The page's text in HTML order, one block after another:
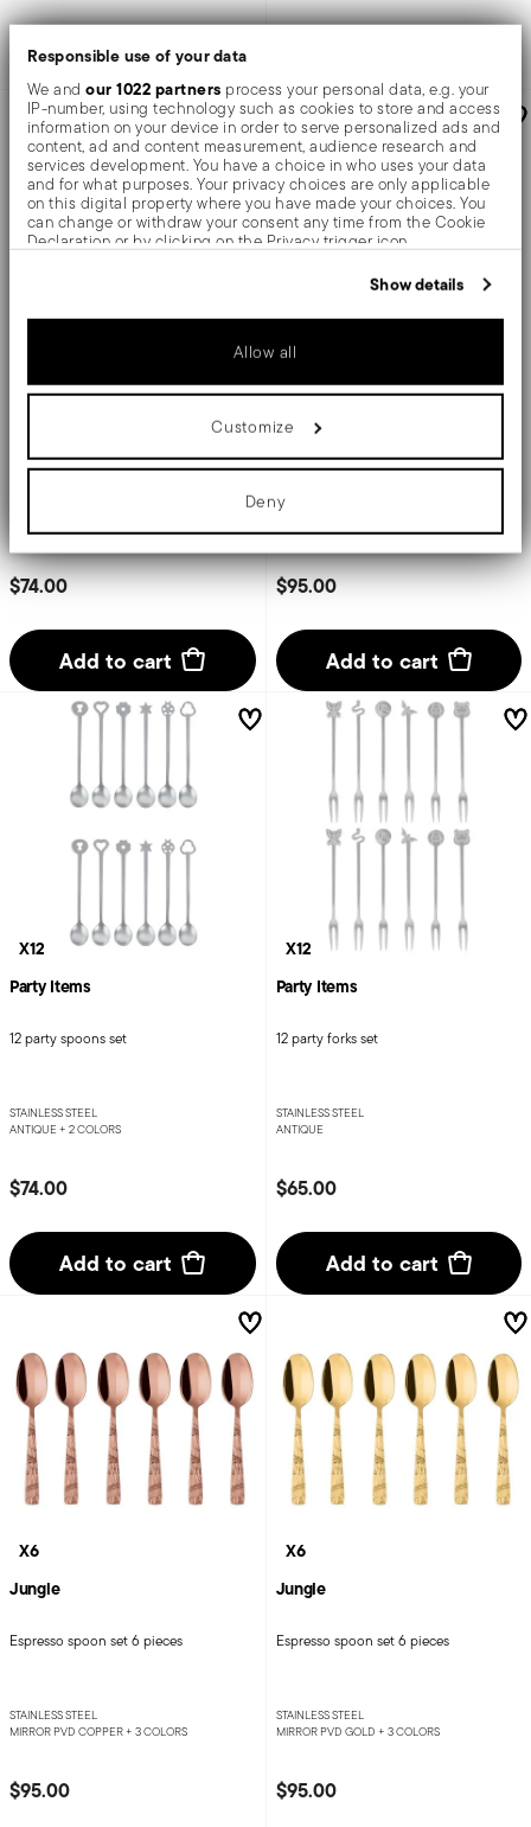
Responsible use of your data
We andour 1022 partners process your personal data, e.g. your
IP-number, using technology such as cookies to store and access
information on your device in order to serve personalized ads and
content, ad and content measurement, audience research and
services development. You have a choice in who uses your data
and for what purposes. Your privacy choices are only applicable
on this digital property where you have made your choices. You
can change or withdraw your consent any time from the Cookie
Declaration or by clicking on the Privacy trigger icon.
which can be accurate to within several meters
Identify your device by actively scanning it for specific
characteristics (fingerprinting)
Find out more about how your personal data is processed and set
your preferences in thedetails section.
We use cookies to personalise content and ads, to provide social
media features and to analyse our traffic. We also share
information about your use of our site with our social media,
advertising and analytics partners who may combine it with other
information that you’ve provided to them or that they’ve collected
from your use of their services.
Show details
Allow all
Customize
Deny
Add to cart
Party Items
$74.00
Add to cart
X6
Jungle
6 cake forks set
STAINLESS STEEL
$95.00
Add to cart
X12
Party Items
12 party spoons set
STAINLESS STEEL
ANTIQUE + 2 COLORS
$74.00
Add to cart
X12
Party Items
12 party forks set
STAINLESS STEEL
ANTIQUE
$65.00
Add to cart
X6
Jungle
Espresso spoon set 6 pieces
STAINLESS STEEL
MIRROR PVD COPPER + 3 COLORS
$95.00
X6
Jungle
Espresso spoon set 6 pieces
STAINLESS STEEL
MIRROR PVD GOLD + 3 COLORS
$95.00